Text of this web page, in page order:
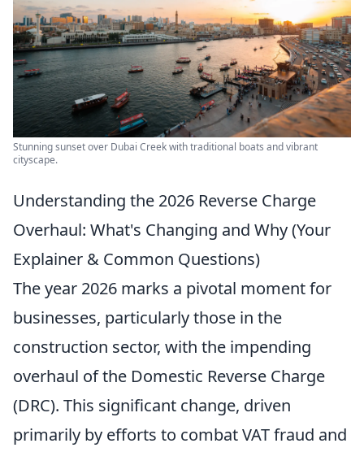
Stunning sunset over Dubai Creek with traditional boats and vibrant
cityscape.
Understanding the 2026 Reverse Charge
Overhaul: What's Changing and Why (Your
Explainer & Common Questions)
The year 2026 marks a pivotal moment for
businesses, particularly those in the
construction sector, with the impending
overhaul of the Domestic Reverse Charge
(DRC). This significant change, driven
primarily by efforts to combat VAT fraud and